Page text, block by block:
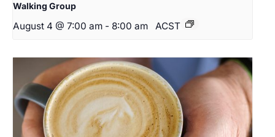
Walking Group
August 4 @ 7:00 am - 8:00 am ACST